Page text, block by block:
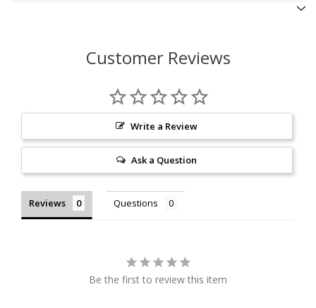
Customer Reviews
Write a Review
Ask a Question
Reviews Questions
Be the first to review this item